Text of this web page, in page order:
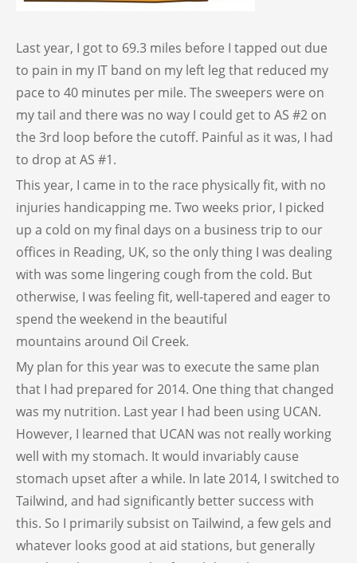
Last year, I got to 69.3 miles before I tapped out due
to pain in my IT band on my left leg that reduced my
pace to 40 minutes per mile. The sweepers were on
my tail and there was no way I could get to AS #2 on
the 3rd loop before the cutoff. Painful as it was, I had
to drop at AS #1.
This year, I came in to the race physically fit, with no
injuries handicapping me. Two weeks prior, I picked
up a cold on my final days on a business trip to our
offices in Reading, UK, so the only thing I was dealing
with was some lingering cough from the cold. But
otherwise, I was feeling fit, well-tapered and eager to
spend the weekend in the beautiful
mountains around Oil Creek.
My plan for this year was to execute the same plan
that I had prepared for 2014. One thing that changed
was my nutrition. Last year I had been using UCAN.
However, I learned that UCAN was not really working
well with my stomach. It would invariably cause
stomach upset after a while. In late 2014, I switched to
Tailwind, and had significantly better success with
this. So I primarily subsist on Tailwind, a few gels and
whatever looks good at aid stations, but generally